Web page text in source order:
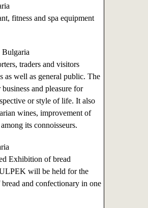
fitness and spa equipment
Bulgaria
traders and visitors
as well as general public. The
and pleasure for
or style of life. It also
wines, improvement of
its connoisseurs.
Exhibition of bread
will be held for the
and confectionary in one